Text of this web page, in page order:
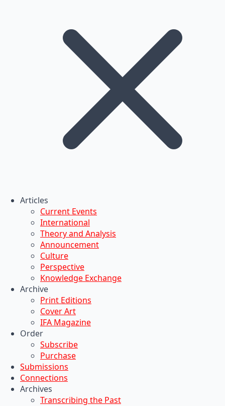
Articles
Current Events
International
Theory and Analysis
Announcement
Culture
Perspective
Knowledge Exchange
Archive
Print Editions
Cover Art
IFA Magazine
Order
Subscribe
Purchase
Submissions
Connections
Archives
Transcribing the Past